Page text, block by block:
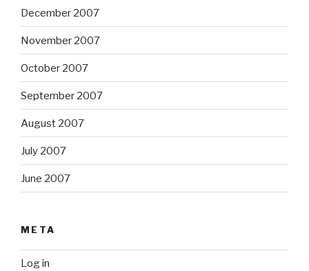
December 2007
November 2007
October 2007
September 2007
August 2007
July 2007
June 2007
META
Log in